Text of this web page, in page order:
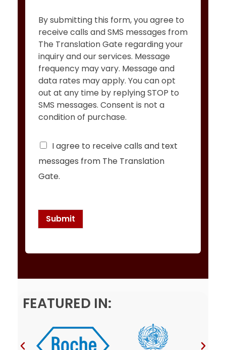
By submitting this form, you agree to
receive calls and SMS messages from
The Translation Gate regarding your
inquiry and our services. Message
frequency may vary. Message and
data rates may apply. You can opt
out at any time by replying STOP to
SMS messages. Consent is not a
condition of purchase.
C
e
c
x
I agree to receive calls and text
messages from The Translation
Gate.
Submit
FEATURED IN: